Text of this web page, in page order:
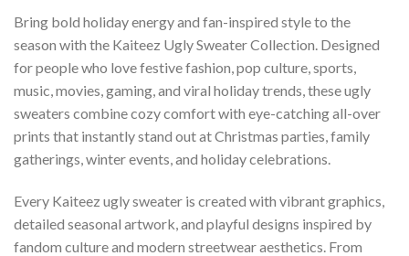
Bring bold holiday energy and fan-inspired style to the
season with the Kaiteez Ugly Sweater Collection. Designed
for people who love festive fashion, pop culture, sports,
music, movies, gaming, and viral holiday trends, these ugly
sweaters combine cozy comfort with eye-catching all-over
prints that instantly stand out at Christmas parties, family
gatherings, winter events, and holiday celebrations.
Every Kaiteez ugly sweater is created with vibrant graphics,
detailed seasonal artwork, and playful designs inspired by
fandom culture and modern streetwear aesthetics. From